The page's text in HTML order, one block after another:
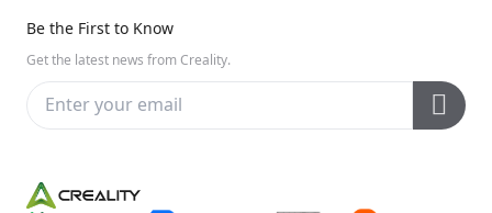
Ender Series
Video Guides
Warranty & Repairs
Creality Wiki
Contact Us
Distributors
Investor Relations
Be the First to Know
Get the latest news from Creality.